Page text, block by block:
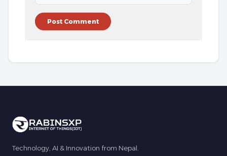
Technology, AI & Innovation from Nepal.